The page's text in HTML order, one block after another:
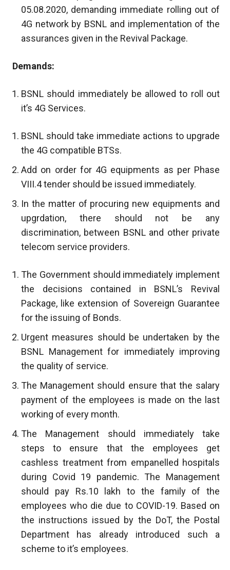
05.08.2020, demanding immediate rolling out of
4G network by BSNL and implementation of the
assurances given in the Revival Package.
Demands:
BSNL should immediately be allowed to roll out
it’s 4G Services.
BSNL should take immediate actions to upgrade
the 4G compatible BTSs.
Add on order for 4G equipments as per Phase
VIII.4 tender should be issued immediately.
In the matter of procuring new equipments and
upgrdation, there should not be any
discrimination, between BSNL and other private
telecom service providers.
The Government should immediately implement
the decisions contained in BSNL’s Revival
Package, like extension of Sovereign Guarantee
for the issuing of Bonds.
Urgent measures should be undertaken by the
BSNL Management for immediately improving
the quality of service.
The Management should ensure that the salary
payment of the employees is made on the last
working of every month.
The Management should immediately take
steps to ensure that the employees get
cashless treatment from empanelled hospitals
during Covid 19 pandemic. The Management
should pay Rs.10 lakh to the family of the
employees who die due to COVID-19. Based on
the instructions issued by the DoT, the Postal
Department has already introduced such a
scheme to it’s employees.